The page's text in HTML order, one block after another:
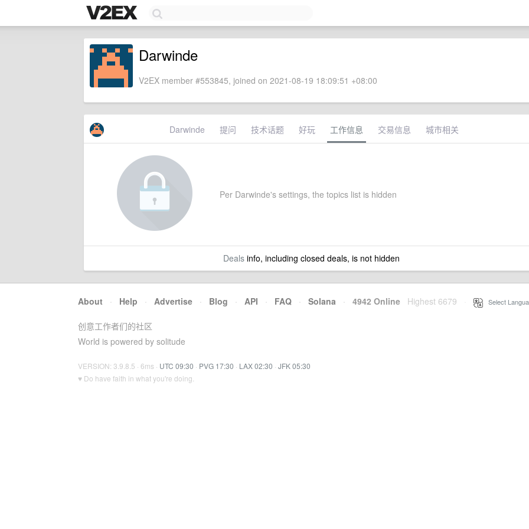
Darwinde
V2EX member #553845, joined on 2021-08-19 18:09:51 +08:00
Darwinde 提问 技术话题 好玩 工作信息 交易信息 城市相关
Per Darwinde's settings, the topics list is hidden
Dealsinfo, including closed deals, is not hidden
About · Help · Advertise · Blog · API · FAQ · Solana · 4942 Online Highest 6679 Select
创意工作者们的社区
World is powered by solitude
VERSION: 3.9.8.5 · 6ms · UTC 09:30 · PVG 17:30 · LAX 02:30 · JFK 05:30
♥ Do have faith in what you're doing.